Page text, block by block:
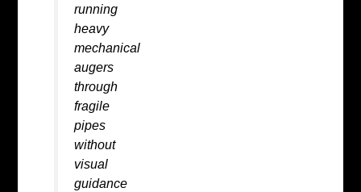
running
heavy
mechanical
augers
through
fragile
pipes
without
visual
guidance